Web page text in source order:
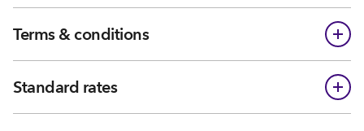
Terms & conditions
Standard rates